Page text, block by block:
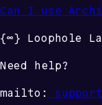
Can I use
{∞} Loophole
Need help?
mailto: